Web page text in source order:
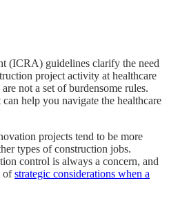
(ICRA) guidelines clarify the need
project activity at healthcare
not a set of burdensome rules.
help you navigate the healthcare
projects tend to be more
types of construction jobs.
control is always a concern, and
ofstrategic considerations when a